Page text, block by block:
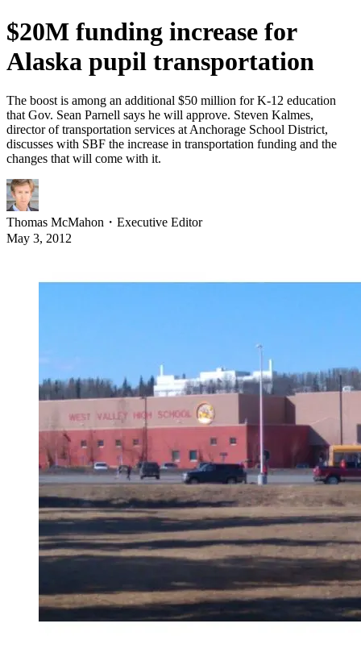
$20M funding increase for
Alaska pupil transportation
The boost is among an additional $50 million for K-12 education
that Gov. Sean Parnell says he will approve. Steven Kalmes,
director of transportation services at Anchorage School District,
discusses with SBF the increase in transportation funding and the
changes that will come with it.
Thomas McMahon ・ Executive Editor
May 3, 2012